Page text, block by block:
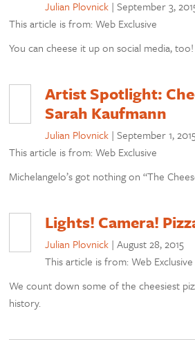
Julian Plovnick |September 3,
This article is from: Web Exclusive
You can cheese it up on social media, too!
Artist Spotlight:
Sarah Kaufmann
Julian Plovnick |September 1,
This article is from: Web Exclusive
Michelangelo’s got nothing on “The
Lights! Camera!
Julian Plovnick |August 28, 2015
This article is from: Web Exclusive
We count down some of the cheesiest
history.